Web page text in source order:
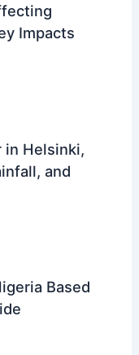
Impacts
in Helsinki,
and
Based